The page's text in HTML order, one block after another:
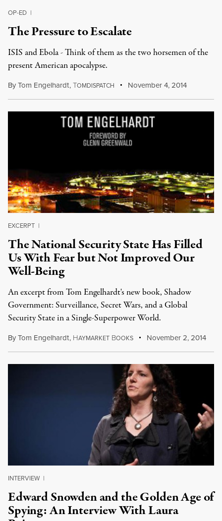
OP-ED |
The Pressure to Escalate
ISIS and Ebola - Think of them as the two horsemen of the
present American apocalypse.
ByTom Engelhardt,TOMDISPATCH November 4, 2014
EXCERPT |
The National Security State Has Filled
Us With Fear but Not Improved Our
Well-Being
An excerpt from Tom Engelhardt's new book, Shadow
Government: Surveillance, Secret Wars, and a Global
Security State in a Single-Superpower World.
ByTom Engelhardt, HAYMARKET BOOKS November 2, 2014
INTERVIEW |
Edward Snowden and the Golden Age of
Spying: An Interview With Laura